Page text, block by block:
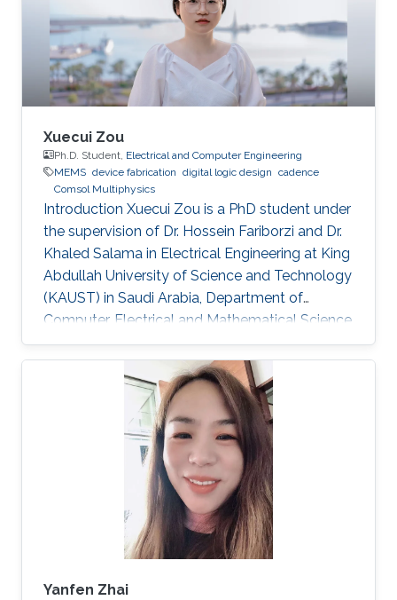
Xuecui Zou
Ph.D. Student, Electrical and Computer Engineering
MEMS device fabrication digital logic design cadence
Comsol Multiphysics
Introduction Xuecui Zou is a PhD student under
the supervision of Dr. Hossein Fariborzi and Dr.
Khaled Salama in Electrical Engineering at King
Abdullah University of Science and Technology
(KAUST) in Saudi Arabia, Department of
Computer, Electrical and Mathematical Science
and Engineering (CEMSE). Research Interests
Research Interests ​Ultra-low power Micro-
resonators for logic and sensing applications​
Education ​ The senior student of
UESTC(University of Electronic and Science
Technology of China)​ Non-KAUST Affiliations ​
University of Electronic Science and
Technology of China (UESTC)​​​
Yanfen Zhai